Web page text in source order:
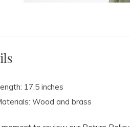
17.5 inches
Wood and brass